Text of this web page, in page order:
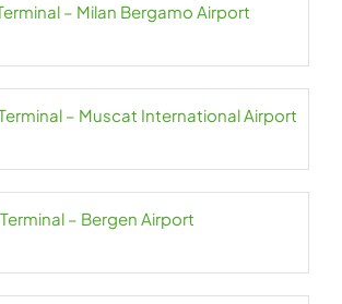
– Milan Bergamo Airport
– Muscat International Airport
– Bergen Airport